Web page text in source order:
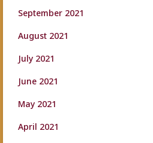
September 2021
August 2021
July 2021
June 2021
May 2021
April 2021